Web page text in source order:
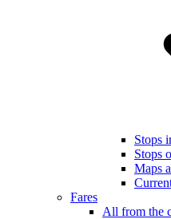
Stops
Stops
Maps
Fares
All from the